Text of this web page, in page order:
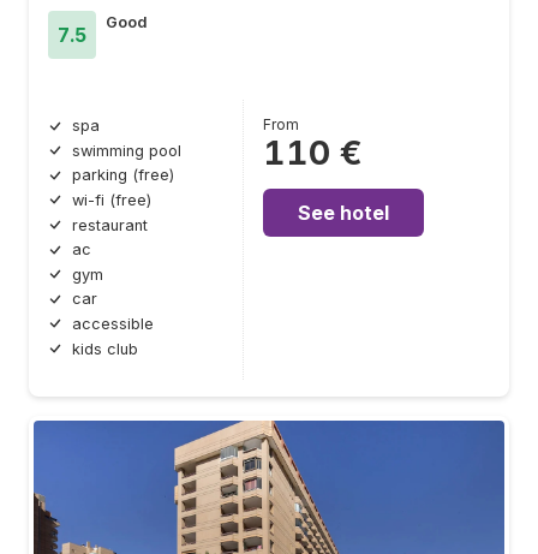
7.5
Good
spa
swimming pool
parking (free)
wi-fi (free)
restaurant
ac
gym
car
accessible
kids club
From
110 €
See hotel